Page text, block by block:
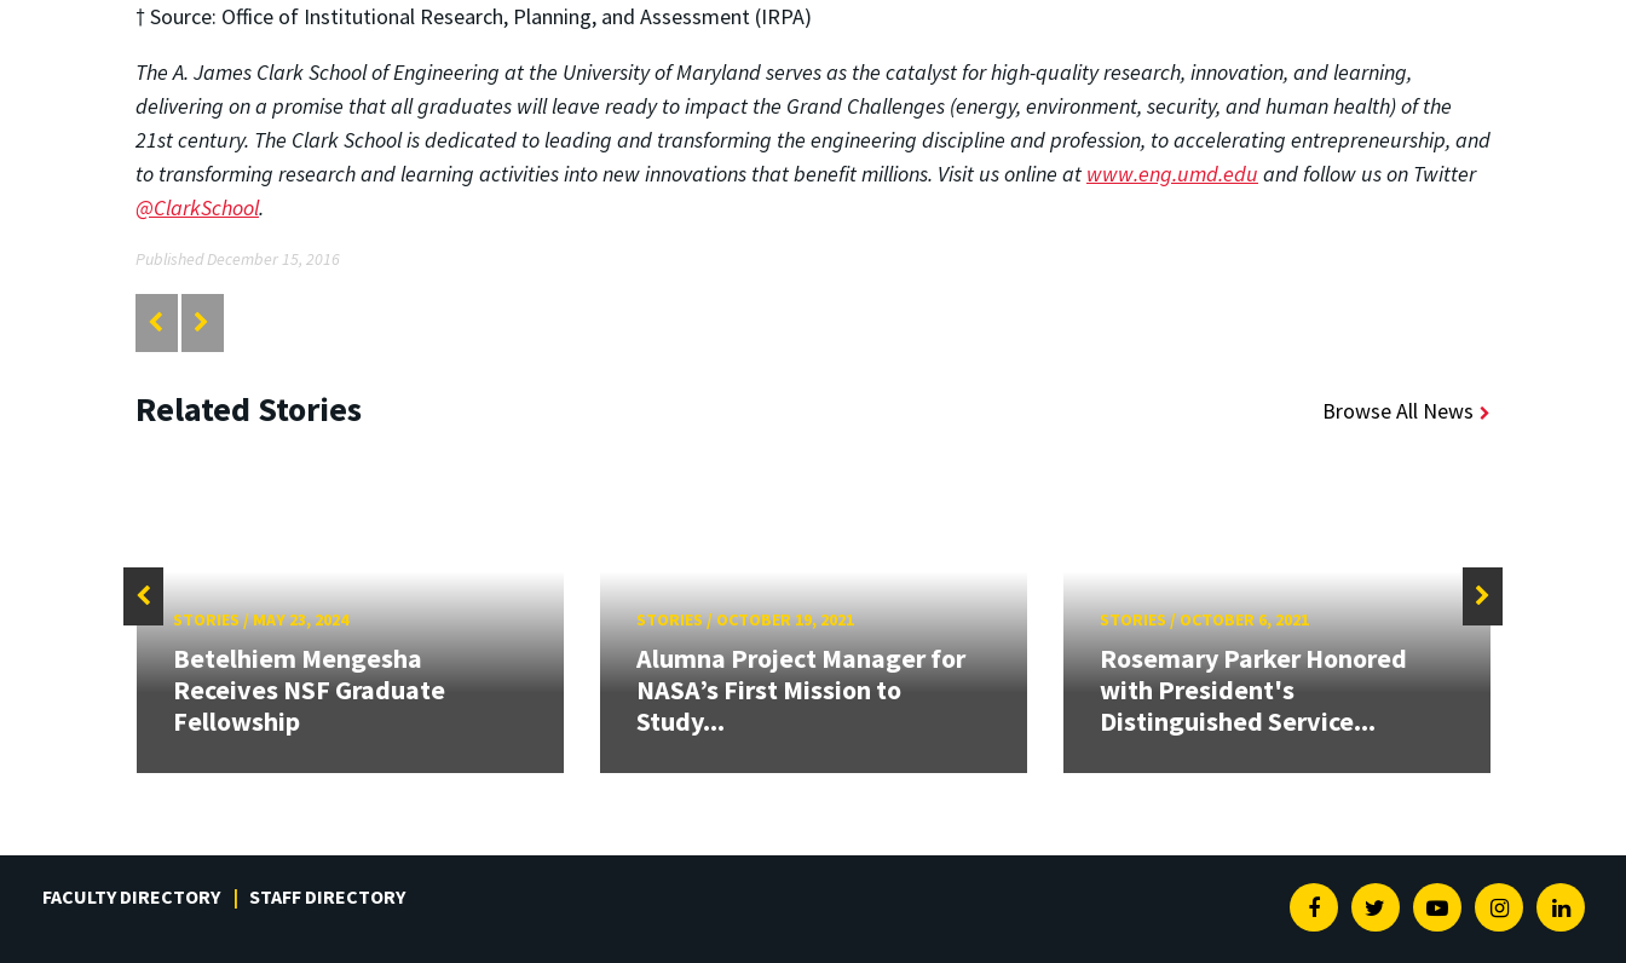
† Source: Office of Institutional Research, Planning, and Assessment (IRPA)
The A. James Clark School of Engineering at the University of Maryland serves as the catalyst for high-quality research, innovation, and learning,
delivering on a promise that all graduates will leave ready to impact the Grand Challenges (energy, environment, security, and human health) of the
21st century. The Clark School is dedicated to leading and transforming the engineering discipline and profession, to accelerating entrepreneurship, and
to transforming research and learning activities into new innovations that benefit millions. Visit us online at www.eng.umd.edu and follow us on Twitter
@ClarkSchool.
Published December 15, 2016
Related Stories Browse All News
STORIES/ MAY 23, 2024
Betelhiem Mengesha
Receives NSF Graduate
Fellowship
STORIES/ OCTOBER 19, 2021
Alumna Project Manager for
NASA’s First Mission to
Study...
STORIES/ OCTOBER 6, 2021
Rosemary Parker Honored
with President's
Distinguished Service...
FACULTY DIRECTORY STAFF DIRECTORY FacebookTwitterYoutubeInstagram